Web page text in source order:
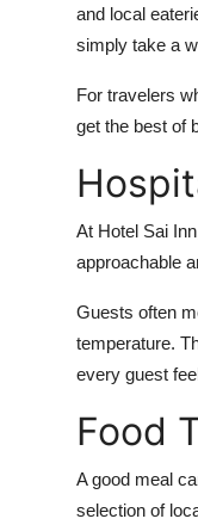
and local
simply take a
For travelers
get the best of
At Hotel Sai
approachable
Guests often
temperature.
every guest
Food
A good meal
selection of